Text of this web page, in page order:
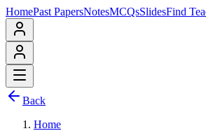
HomePast PapersNotesMCQsSlidesFind
Back
Home